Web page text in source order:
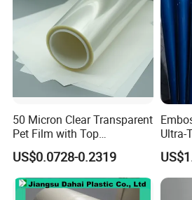
50 Micron Clear Transparent
Pet Film with Top
Coating|Industrial Protective
Top Coated Pet Film
US$0.0728-0.2319
Ultra-
Soft